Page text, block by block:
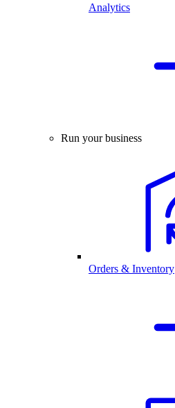
Analytics
Run your business
Orders & Inventory